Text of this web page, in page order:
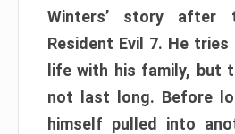
Winters’ story after
Resident Evil 7. He tries
life with his family, but
not last long. Before
himself pulled into